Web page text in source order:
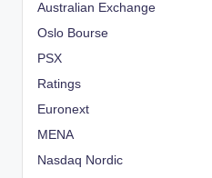
Australian Exchange
Oslo Bourse
PSX
Ratings
Euronext
MENA
Nasdaq Nordic